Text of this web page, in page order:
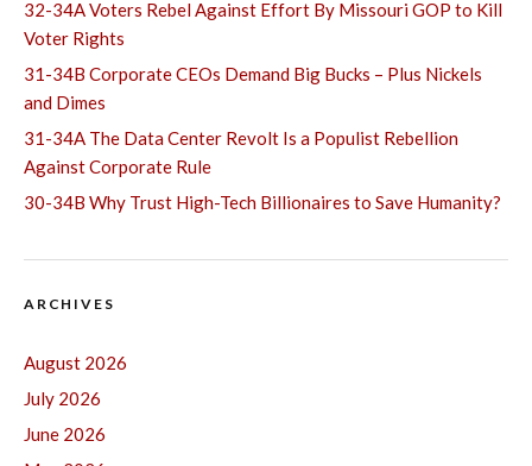
32-34A Voters Rebel Against Effort By Missouri GOP to Kill
Voter Rights
31-34B Corporate CEOs Demand Big Bucks – Plus Nickels
and Dimes
31-34A The Data Center Revolt Is a Populist Rebellion
Against Corporate Rule
30-34B Why Trust High-Tech Billionaires to Save Humanity?
ARCHIVES
August 2026
July 2026
June 2026